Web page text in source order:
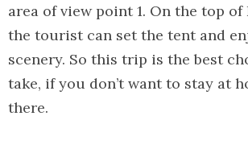
area of view point 1. On the top of
the tourist can set the tent and
scenery. So this trip is the best
take, if you don’t want to stay at
there.